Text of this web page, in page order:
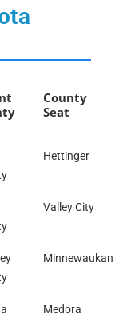
County
Seat
Hettinger
Valley City
Minnewaukan
Medora